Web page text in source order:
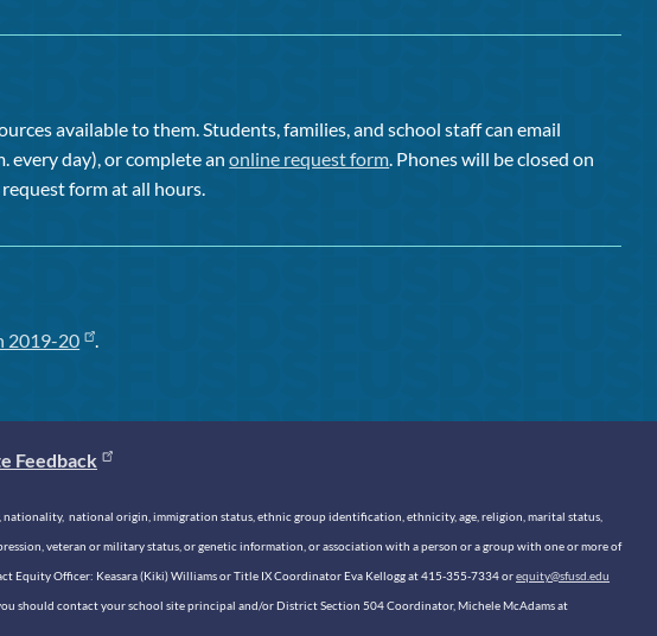
available to them. Students, families, and school staff can email
every day), or complete anonline request form. Phones will be closed on
form at all hours.
2019-20 .
Feedback
national origin, immigration status, ethnic group identification, ethnicity, age, religion, marital status,
veteran or military status, or genetic information, or association with a person or a group with one or more of
Equity Officer: Keasara (Kiki) Williams or Title IX Coordinator Eva Kellogg at 415-355-7334 orequity@sfusd.edu
should contact your school site principal and/or District Section 504 Coordinator, Michele McAdams at